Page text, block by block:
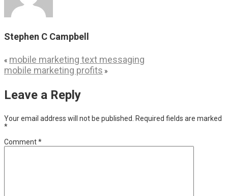
Stephen C Campbell
« mobile marketing text messaging
mobile marketing profits »
Leave a Reply
Your email address will not be published.
Required fields are marked
*
Comment*